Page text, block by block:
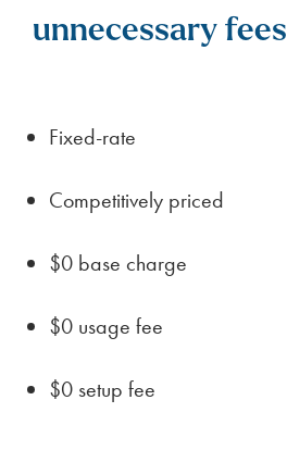
unnecessary fees
Fixed-rate
Competitively priced
$0 base charge
$0 usage fee
$0 setup fee